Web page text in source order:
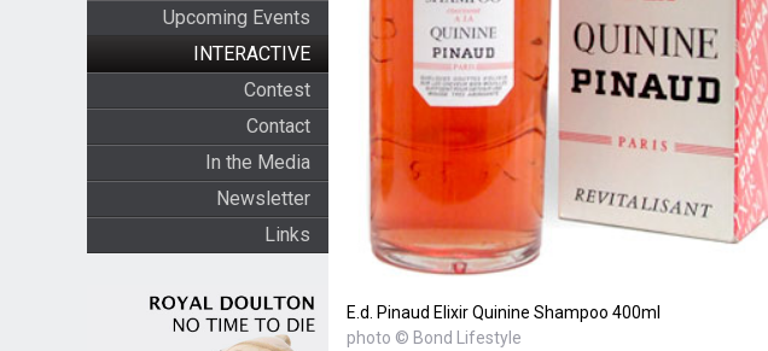
Upcoming Events
INTERACTIVE
Contest
Contact
In the Media
Newsletter
Links
E.d. Pinaud Elixir Quinine Shampoo 400ml
photo © Bond Lifestyle